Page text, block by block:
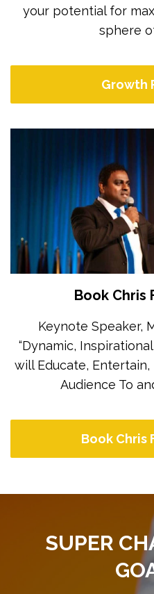
your potential for
sphere
Growth
Book Chris
Keynote Speaker,
“Dynamic,
will Educate,
Audience To
Book Chris
SUPER